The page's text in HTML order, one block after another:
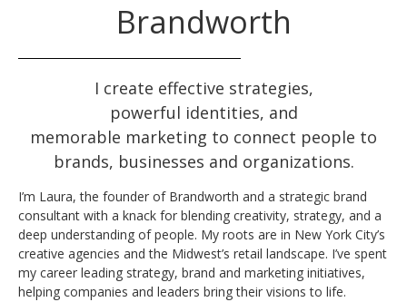
Brandworth
I create effective strategies,
powerful identities, and
memorable marketing to connect people to
brands, businesses and organizations.
I’m Laura, the founder of Brandworth and a strategic brand
consultant with a knack for blending creativity, strategy, and a
deep understanding of people. My roots are in New York City’s
creative agencies and the Midwest’s retail landscape. I’ve spent
my career leading strategy, brand and marketing initiatives,
helping companies and leaders bring their visions to life.